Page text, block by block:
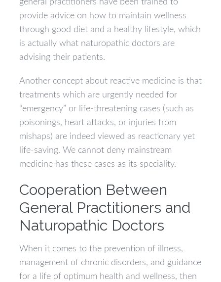
general practitioners have been trained to
provide advice on how to maintain wellness
through good diet and a healthy lifestyle, which
is actually what naturopathic doctors are
advising their patients.
Another concept about reactive medicine is that
treatments which are urgently needed for
“emergency” or life-threatening cases (such as
poisonings, heart attacks, or injuries from
mishaps) are indeed viewed as reactionary yet
life-saving. We cannot deny mainstream
medicine has these cases as its speciality.
Cooperation Between
General Practitioners and
Naturopathic Doctors
When it comes to the prevention of illness,
management of chronic disorders, and guidance
for a life of optimum health and wellness, then